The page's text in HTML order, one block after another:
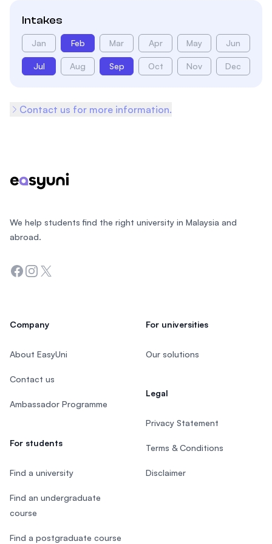
Intakes
Jan Feb Mar Apr May Jun
Jul Aug Sep Oct Nov Dec
Contact us for more information.
We help students find the right university in Malaysia and
abroad.
Facebook
Instagram
Twitter
Company
About EasyUni
Contact us
Ambassador Programme
For students
Find a university
Find an undergraduate
course
Find a postgraduate course
For universities
Our solutions
Legal
Privacy Statement
Terms & Conditions
Disclaimer